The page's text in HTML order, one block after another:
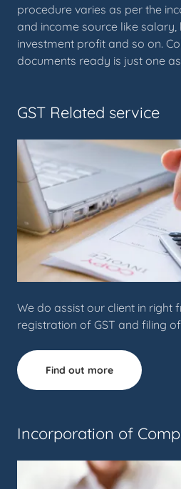
procedure varies as per the
and income source like salary,
investment profit and so on.
documents ready is just one
GST Related service
We do assist our client in right
registration of GST and filing
Find out more
Incorporation of